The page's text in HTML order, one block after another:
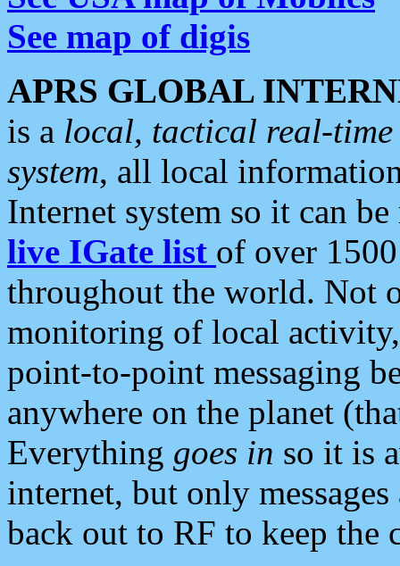
See map of digis
APRS GLOBAL
is a local, tactical real-
system, all local
Internet system so it can
live IGate list of over
throughout the world. Not
monitoring of local
point-to-point messaging
anywhere on the planet
Everything goes in so it is
internet, but only
back out to RF to keep the